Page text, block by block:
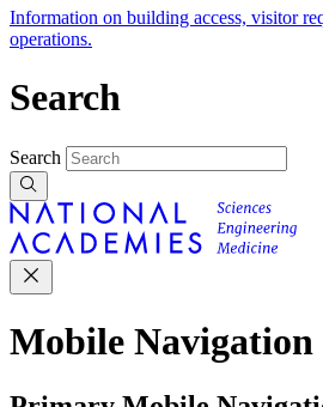
Information on building access, visitor
operations.
Search
Search
Mobile Navigation